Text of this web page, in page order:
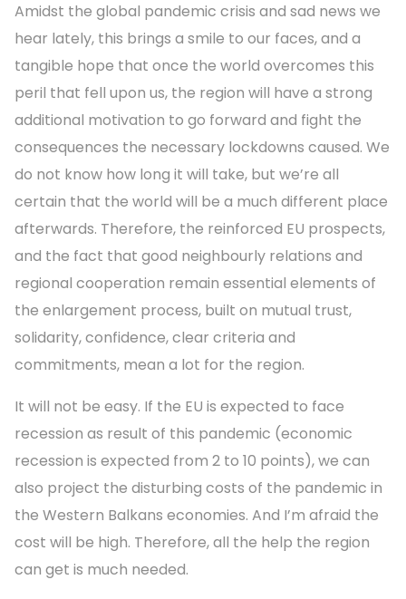
Amidst the global pandemic crisis and sad news we
hear lately, this brings a smile to our faces, and a
tangible hope that once the world overcomes this
peril that fell upon us, the region will have a strong
additional motivation to go forward and fight the
consequences the necessary lockdowns caused. We
do not know how long it will take, but we’re all
certain that the world will be a much different place
afterwards. Therefore, the reinforced EU prospects,
and the fact that good neighbourly relations and
regional cooperation remain essential elements of
the enlargement process, built on mutual trust,
solidarity, confidence, clear criteria and
commitments, mean a lot for the region.
It will not be easy. If the EU is expected to face
recession as result of this pandemic (economic
recession is expected from 2 to 10 points), we can
also project the disturbing costs of the pandemic in
the Western Balkans economies. And I’m afraid the
cost will be high. Therefore, all the help the region
can get is much needed.